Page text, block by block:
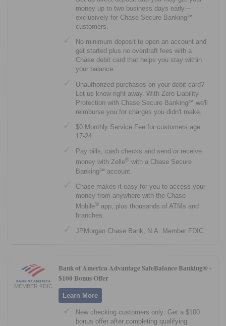
money up to two business days early—
exclusively for Chase Secure Banking℠
customers.
No minimum deposit to open an account and
get started plus no overdraft fees with a
Chase debit card that helps you stay within
your balance.
Unauthorized purchases on your debit card?
Let us know right away. With Zero Liability
Protection with Chase Secure Banking℠ we'll
reimburse you for charges you didn't make.
$0 Monthly Service Fee for customers age
17-24.
Pay bills, cash checks and send or receive
money with Zelle® with a Chase Secure
Banking℠ account.
Chase makes it easy for you to access your
money from anywhere with the Chase
Mobile® app, plus thousands of ATMs and
branches.
JPMorgan Chase Bank, N.A. Member FDIC.
MEMBER FDIC
Bank of America Advantage SafeBalance Banking® -
$100 Bonus Offer
Learn More
New checking customers only: Get a $100
bonus offer after completing qualifying